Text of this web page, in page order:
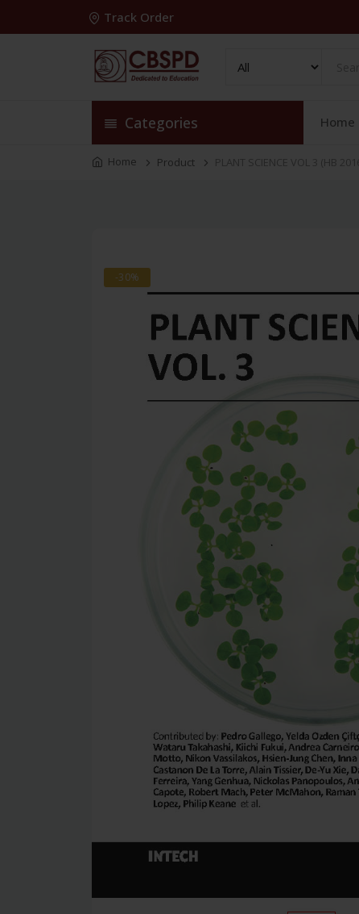
Track Order
Categories Home
Home Product PLANT SCIENCE VOL 3 (HB 2016)
-30%